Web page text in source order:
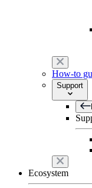
How-to
Support
Ecosystem